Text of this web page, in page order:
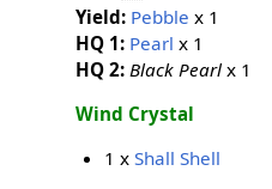
Yield: Pebble x 1
HQ 1: Pearl x 1
HQ 2: Black Pearlx 1
Wind Crystal
1 xShall Shell